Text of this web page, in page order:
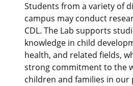
Students from a variety of
campus may conduct
CDL. The Lab supports
knowledge in child
health, and related fields,
strong commitment to the
children and families in our